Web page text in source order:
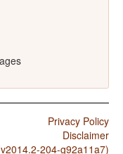
Privacy Policy
Disclaimer
204-g92a11a7)